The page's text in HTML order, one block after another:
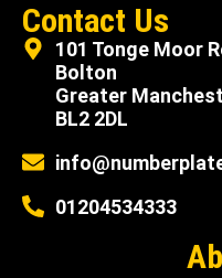
Contact Us
101 Tonge Moor
Bolton
Greater
BL2 2DL
01204534333